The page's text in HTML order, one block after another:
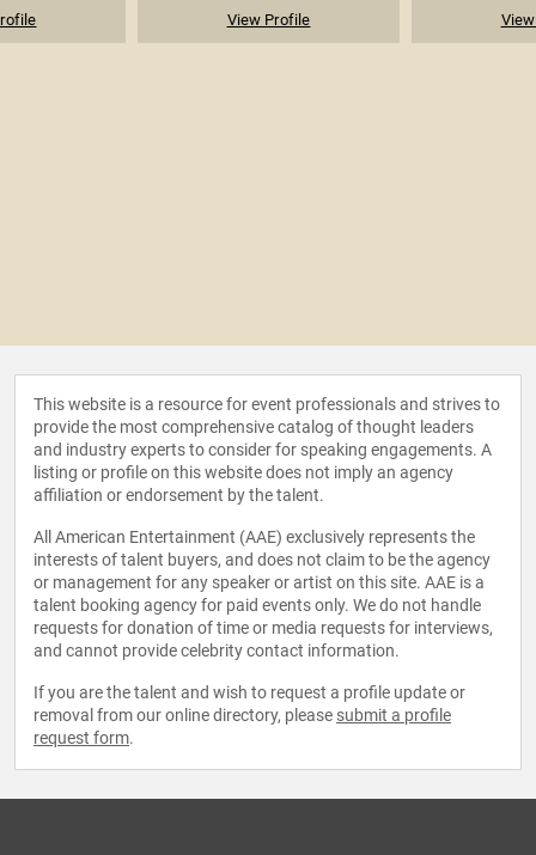
View Profile
This website is a resource for event professionals and strives to
provide the most comprehensive catalog of thought leaders
and industry experts to consider for speaking engagements. A
listing or profile on this website does not imply an agency
affiliation or endorsement by the talent.
All American Entertainment (AAE) exclusively represents the
interests of talent buyers, and does not claim to be the agency
or management for any speaker or artist on this site. AAE is a
talent booking agency for paid events only. We do not handle
requests for donation of time or media requests for interviews,
and cannot provide celebrity contact information.
If you are the talent and wish to request a profile update or
removal from our online directory, please submit a profile
request form.